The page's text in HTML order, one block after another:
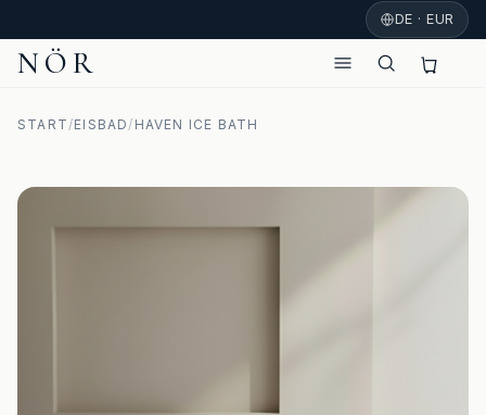
DE · EUR
NÖR
START/EISBAD/ HAVEN ICE BATH